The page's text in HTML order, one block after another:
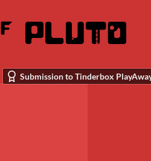
Submission to Tinderbox